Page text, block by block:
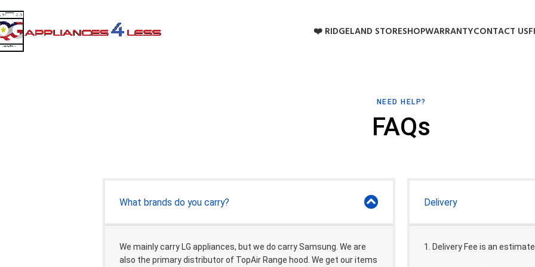
❤️ RIDGELAND STORESHOPWARRANTYCONTACT US
NEED HELP?
FAQs
What brands do you carry?
We mainly carry LG appliances, but we do carry Samsung. We are
also the primary distributor of TopAir Range hood. We get our items
Delivery
1. Delivery Fee is an estimate.